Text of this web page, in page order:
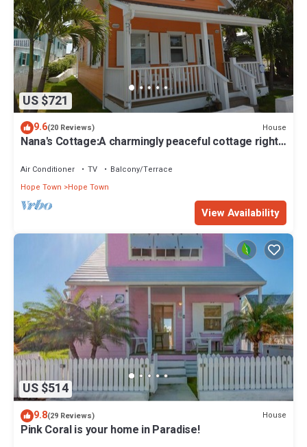
US $721
9.6(20 Reviews) House
Nana's Cottage:A charmingly peaceful cottage right
Air Conditioner TV
Balcony/Terrace
Hope Town
Hope Town
View Availability
US $514
9.8(29 Reviews) House
Pink Coral is your home in Paradise!